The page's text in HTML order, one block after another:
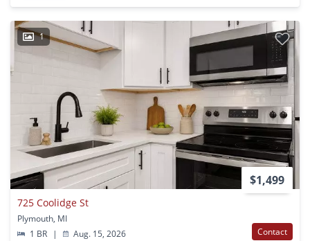
1
$1,499
725 Coolidge St
Plymouth, MI
1 BR
| Aug. 15, 2026 Contact